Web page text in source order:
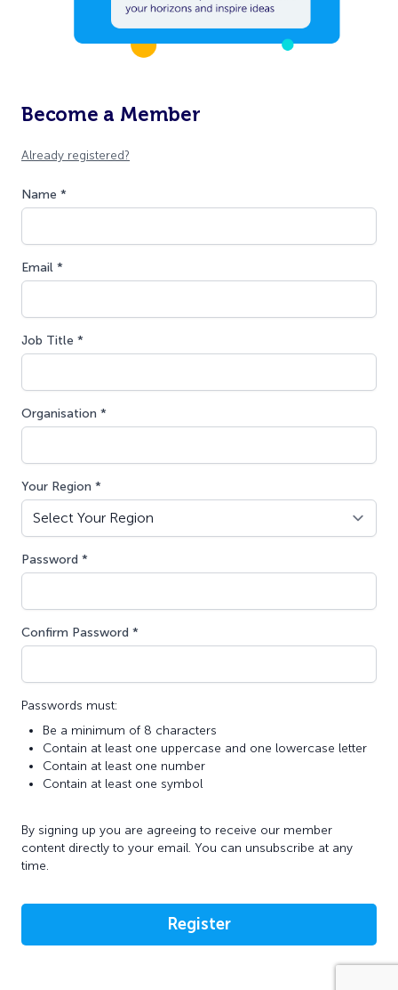
Become a Member
Already registered?
Name *
Email *
Job Title *
Organisation *
Your Region *
Password *
Confirm Password *
Passwords must:
Be a minimum of 8 characters
Contain at least one uppercase and one lowercase letter
Contain at least one number
Contain at least one symbol
By signing up you are agreeing to receive our member
content directly to your email. You can unsubscribe at any
time.
Register